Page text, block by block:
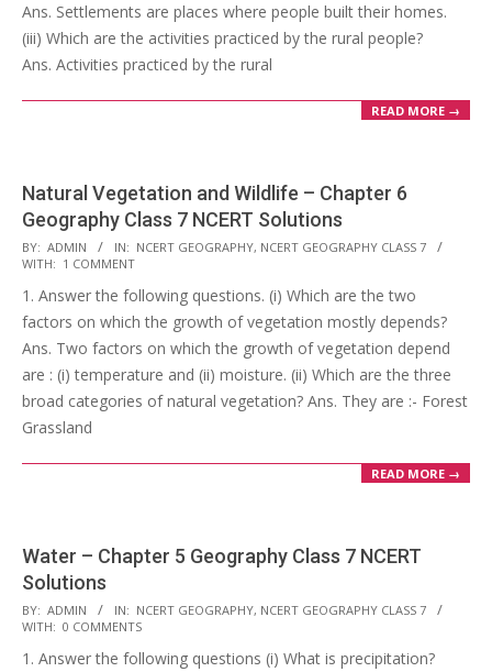
Ans. Settlements are places where people built their homes.
(iii) Which are the activities practiced by the rural people?
Ans. Activities practiced by the rural
READ MORE →
Natural Vegetation and Wildlife – Chapter 6
Geography Class 7 NCERT Solutions
2017-
10-
25
BY: ADMIN IN: NCERT GEOGRAPHY, NCERT GEOGRAPHY CLASS 7
WITH: 1 COMMENT
1. Answer the following questions. (i) Which are the two
factors on which the growth of vegetation mostly depends?
Ans. Two factors on which the growth of vegetation depend
are : (i) temperature and (ii) moisture. (ii) Which are the three
broad categories of natural vegetation? Ans. They are :- Forest
Grassland
READ MORE →
Water – Chapter 5 Geography Class 7 NCERT
Solutions
2017-
10-
25
BY: ADMIN IN: NCERT GEOGRAPHY, NCERT GEOGRAPHY CLASS 7
WITH: 0 COMMENTS
1. Answer the following questions (i) What is precipitation?